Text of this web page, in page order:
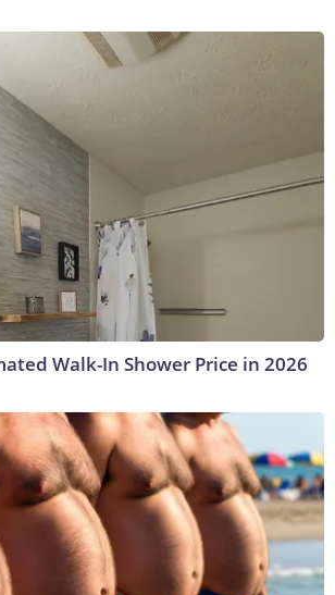
Walk-In Shower Price in 2026